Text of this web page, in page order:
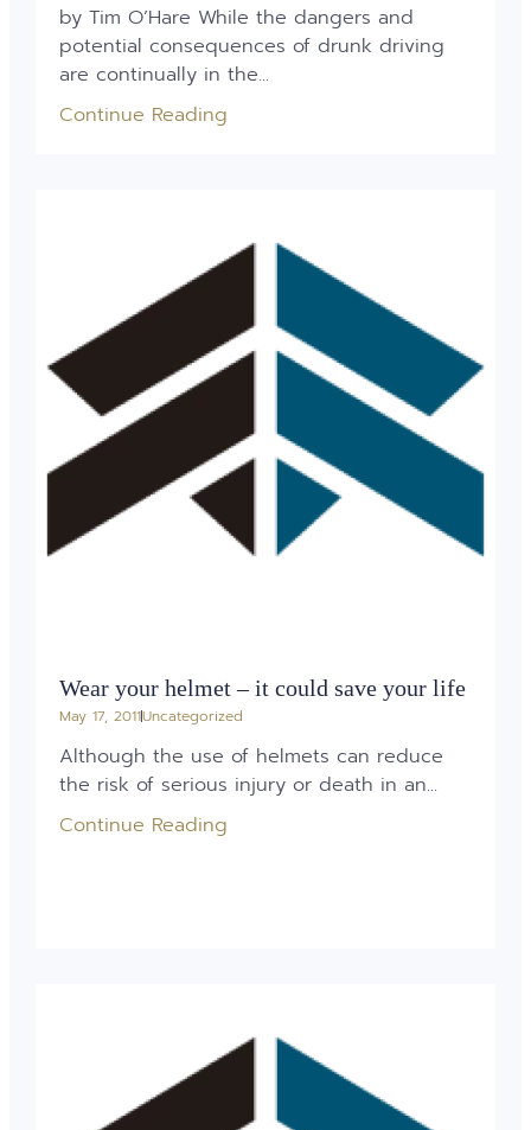
by Tim O’Hare While the dangers and
potential consequences of drunk driving
are continually in the...
Continue Reading
Wear your helmet – it could save your life
May 17, 2011Uncategorized
Although the use of helmets can reduce
the risk of serious injury or death in an...
Continue Reading